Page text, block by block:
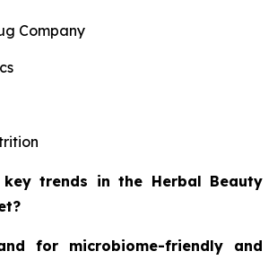
Company
trends in the Herbal Beauty
for microbiome-friendly and